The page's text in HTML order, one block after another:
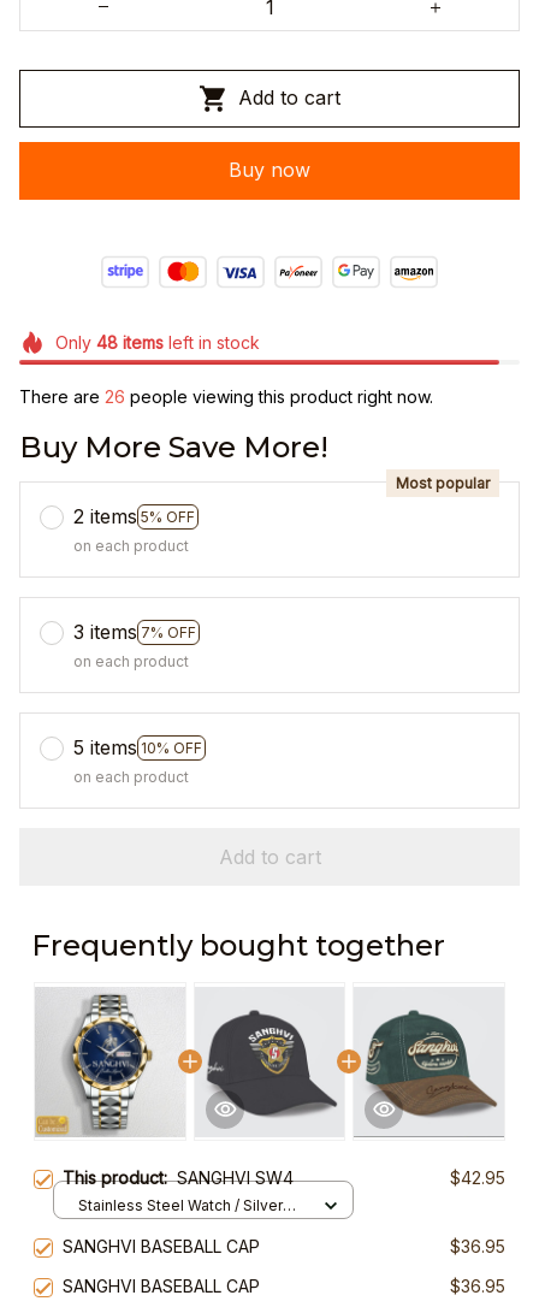
Add to cart
Buy now
Only 48itemsleft in stock
There are 26 people viewing this product right now.
Buy More Save More!
2 items 5% OFF
Most popular
on each product
3 items 7% OFF
on each product
5 items 10% OFF
on each product
Add to cart
Frequently bought together
This product:SANGHVI SW4 $42.95
Stainless Steel Watch / Silver
SANGHVI BASEBALL CAP
$36.95
SANGHVI BASEBALL CAP
$36.95